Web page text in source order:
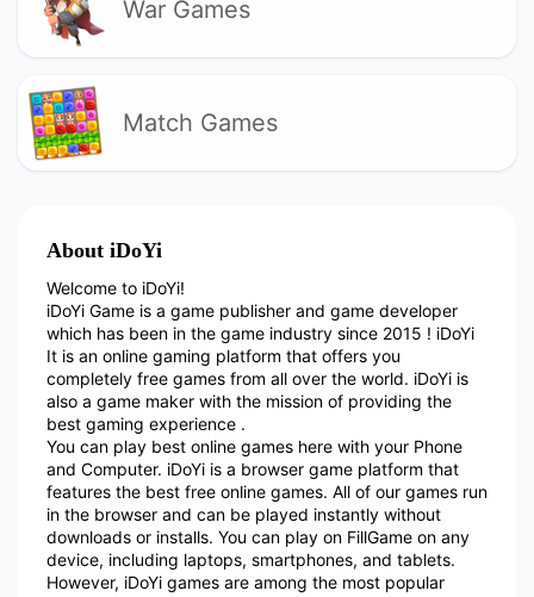
War Games
Match Games
About iDoYi
Welcome to iDoYi!
iDoYi Game is a game publisher and game developer
which has been in the game industry since 2015 ! iDoYi
It is an online gaming platform that offers you
completely free games from all over the world. iDoYi is
also a game maker with the mission of providing the
best gaming experience .
You can play best online games here with your Phone
and Computer. iDoYi is a browser game platform that
features the best free online games. All of our games run
in the browser and can be played instantly without
downloads or installs. You can play on FillGame on any
device, including laptops, smartphones, and tablets.
However, iDoYi games are among the most popular